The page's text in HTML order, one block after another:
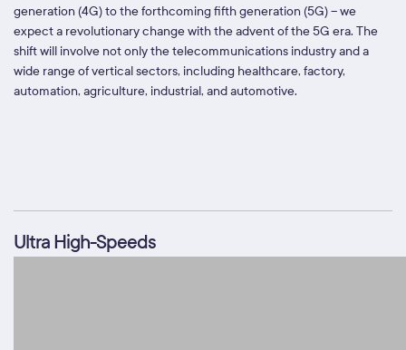
generation (4G) to the forthcoming fifth generation (5G) – we
expect a revolutionary change with the advent of the 5G era. The
shift will involve not only the telecommunications industry and a
wide range of vertical sectors, including healthcare, factory,
automation, agriculture, industrial, and automotive.
Ultra High-Speeds